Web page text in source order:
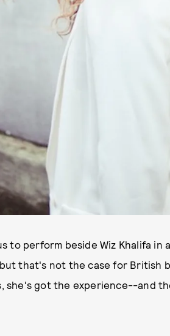
to perform beside Wiz Khalifa in
that's not the case for British
she's got the experience--and